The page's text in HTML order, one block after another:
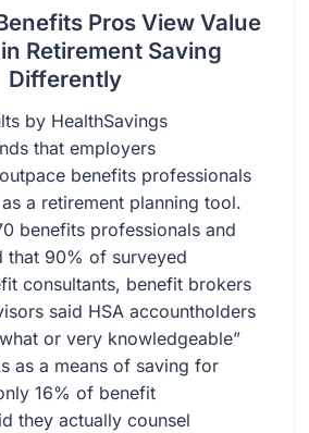
Pros View Value
Retirement Saving
Differently
by HealthSavings
that employers
benefits professionals
a retirement planning tool.
benefits professionals and
that 90% of surveyed
consultants, benefit brokers
said HSA accountholders
or very knowledgeable”
as a means of saving for
16% of benefit
they actually counsel